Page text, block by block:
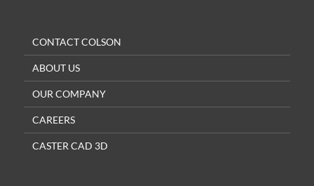
CONTACT COLSON
ABOUT US
OUR COMPANY
CAREERS
CASTER CAD 3D